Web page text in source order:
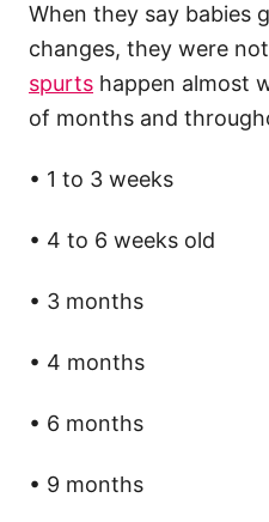
When they say babies
changes, they were
spurts happen almost
of months and
• 1 to 3 weeks
• 4 to 6 weeks old
• 3 months
• 4 months
• 6 months
• 9 months